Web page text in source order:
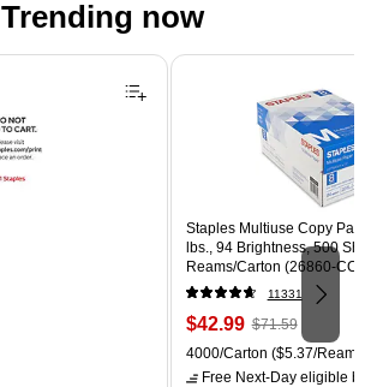
Trending now
Staples Multiuse Copy
lbs., 94 Brightness, 500
Reams/Carton (26860-CC)
11331
Price
is
$42.99, Regular
price was
$71.59,
$71.59
Unit of measure 4000/
4000/Carton ($5.37/Ream)
Free Next-Day eligible by